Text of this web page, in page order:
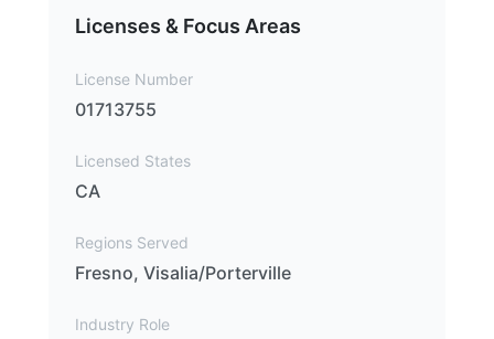
Licenses & Focus Areas
License Number
01713755
Licensed States
CA
Regions Served
Fresno, Visalia/Porterville
Industry Role